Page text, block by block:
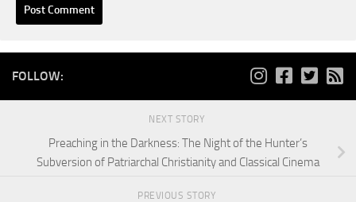
FOLLOW:
NEXT STORY
Preaching in the Darkness: The Night of the Hunter’s
Subversion of Patriarchal Christianity and Classical Cinema
PREVIOUS STORY